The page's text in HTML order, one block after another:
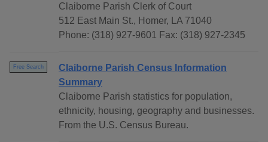
Claiborne Parish Clerk of Court
512 East Main St., Homer, LA 71040
Phone: (318) 927-9601 Fax: (318) 927-2345
Free Search
Claiborne Parish Census Information
Summary
Claiborne Parish statistics for population,
ethnicity, housing, geography and businesses.
From the U.S. Census Bureau.